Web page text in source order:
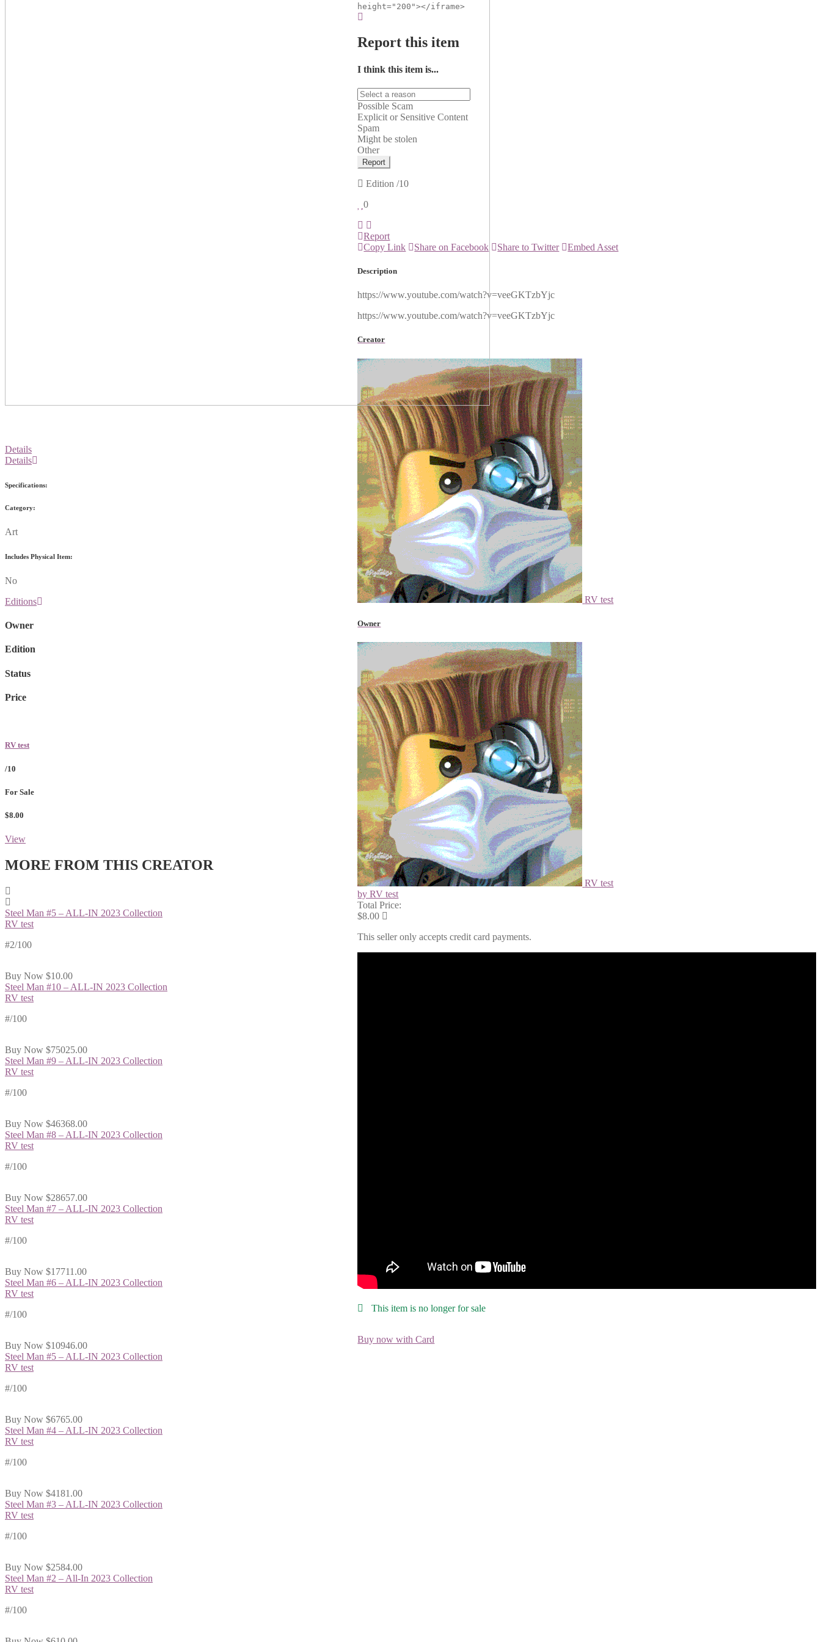
height="200"></iframe>
Report this item
I think this item is...
Possible Scam
Explicit or Sensitive Content
Spam
Might be stolen
Other
Report
Edition/10
0
Report
Copy Link
Share on Facebook Share to Twitter Embed Asset
Description
https://www.youtube.com/watch?v=veeGKTzbYjc
https://www.youtube.com/watch?v=veeGKTzbYjc
Creator
RV test
Owner
RV test
by RV test
Total Price:
$8.00
This seller only accepts credit card payments.
This item is no longer for sale
Buy now with Card
Details
Details
Specifications:
Category:
Art
Includes Physical Item:
No
Editions
Owner
Edition
Status
Price
RV test
/10
For Sale
$8.00
View
MORE FROM THIS CREATOR
Steel Man #5 – ALL-IN 2023 Collection
RV test
#2/100
Buy Now $10.00
Steel Man #10 – ALL-IN 2023 Collection
RV test
#/100
Buy Now $75025.00
Steel Man #9 – ALL-IN 2023 Collection
RV test
#/100
Buy Now $46368.00
Steel Man #8 – ALL-IN 2023 Collection
RV test
#/100
Buy Now $28657.00
Steel Man #7 – ALL-IN 2023 Collection
RV test
#/100
Buy Now $17711.00
Steel Man #6 – ALL-IN 2023 Collection
RV test
#/100
Buy Now $10946.00
Steel Man #5 – ALL-IN 2023 Collection
RV test
#/100
Buy Now $6765.00
Steel Man #4 – ALL-IN 2023 Collection
RV test
#/100
Buy Now $4181.00
Steel Man #3 – ALL-IN 2023 Collection
RV test
#/100
Buy Now $2584.00
Steel Man #2 – All-In 2023 Collection
RV test
#/100